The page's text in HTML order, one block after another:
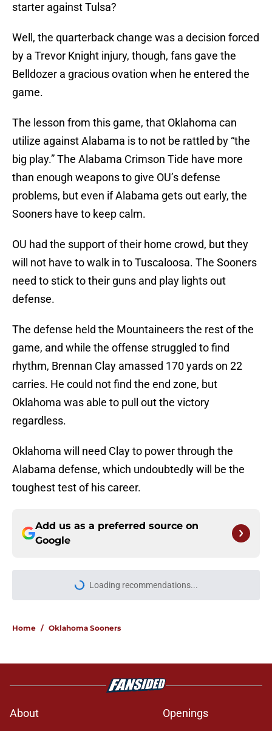
starter against Tulsa?
Well, the quarterback change was a decision forced
by a Trevor Knight injury, though, fans gave the
Belldozer a gracious ovation when he entered the
game.
The lesson from this game, that Oklahoma can
utilize against Alabama is to not be rattled by “the
big play.” The Alabama Crimson Tide have more
than enough weapons to give OU’s defense
problems, but even if Alabama gets out early, the
Sooners have to keep calm.
OU had the support of their home crowd, but they
will not have to walk in to Tuscaloosa. The Sooners
need to stick to their guns and play lights out
defense.
The defense held the Mountaineers the rest of the
game, and while the offense struggled to find
rhythm, Brennan Clay amassed 170 yards on 22
carries. He could not find the end zone, but
Oklahoma was able to pull out the victory
regardless.
Oklahoma will need Clay to power through the
Alabama defense, which undoubtedly will be the
toughest test of his career.
Add us as a preferred source on
Google
Loading recommendations...
Please wait while we load
Home / Oklahoma Sooners
About
Openings